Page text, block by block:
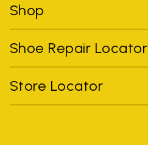
Shop
Shoe Repair Locator
Store Locator